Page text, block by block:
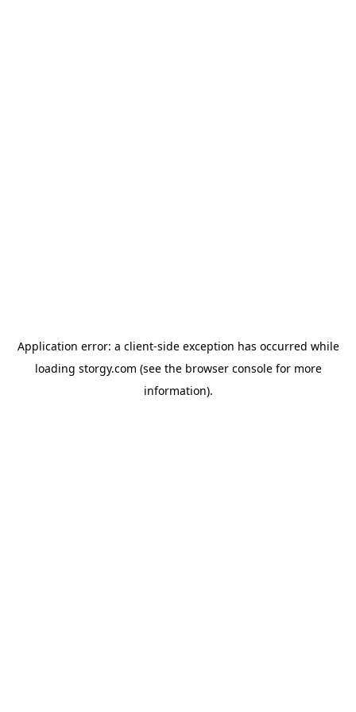
Application error: a client-side exception has occurred while
loading storgy.com (see the browser consolefor more
information).